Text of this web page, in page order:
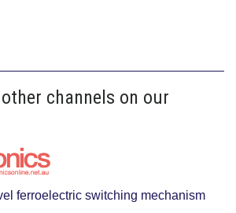
channels on our
ferroelectric switching mechanism